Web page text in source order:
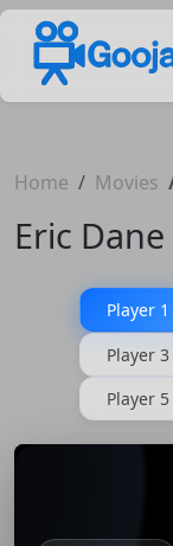
Home Movies
Eric Dane
Player 1
Player 3
Player 5